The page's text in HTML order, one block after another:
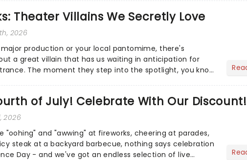
Theater Villains We Secretly Love
2026
production or your local pantomime, there's
a great villain that has us waiting in anticipation for
The moment they step into the spotlight, you know
of July! Celebrate With Our Discount!
2026
"oohing" and "awwing" at fireworks, cheering at parades,
steak at a backyard barbecue, nothing says celebration
Day - and we've got an endless selection of live